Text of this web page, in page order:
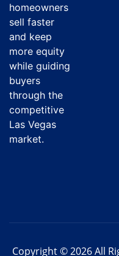
homeowners
sell faster
and keep
more equity
while guiding
buyers
through the
competitive
Las Vegas
market.
Copyright © 2026 All